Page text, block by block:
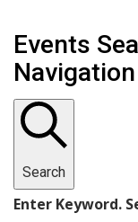
Events
Navigation
Search
Enter Keyword.